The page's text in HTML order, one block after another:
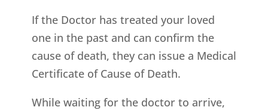
If the Doctor has treated your loved
one in the past and can confirm the
cause of death, they can issue a Medical
Certificate of Cause of Death.
While waiting for the doctor to arrive,